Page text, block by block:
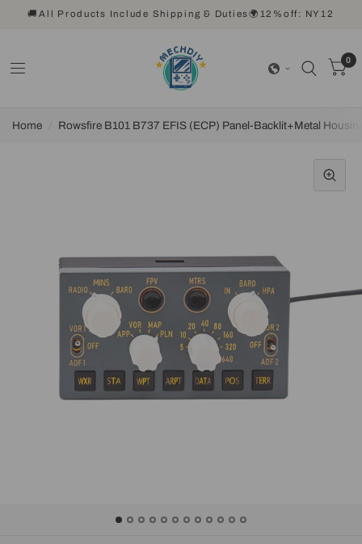
🚚All Products Include Shipping & Duties🌍12%off: NY12
0
Home Rowsfire B101 B737 EFIS (ECP) Panel-Backlit+Metal